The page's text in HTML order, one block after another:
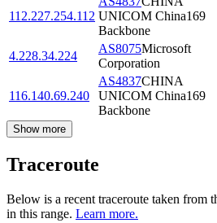
112.227.254.112 UNICOM China169
Backbone
4.228.34.224
AS8075Microsoft
Corporation
116.140.69.240
AS4837CHINA
UNICOM China169
Backbone
Show more
Traceroute
Below is a recent traceroute taken from
in this range. Learn more.